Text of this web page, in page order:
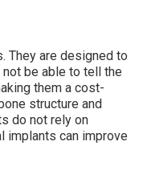
They are designed to
be able to tell the
them a cost-
structure and
do not rely on
implants can improve